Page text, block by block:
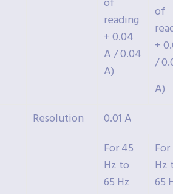
reading
+ 0.04
A / 0.04
A)
of
+
/
A)
Resolution
0.01 A
For 45
Hz to
65 Hz
Hz
65